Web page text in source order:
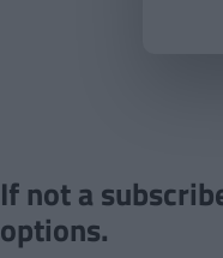
If not a
options.